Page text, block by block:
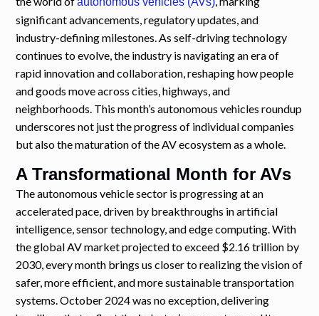
significant advancements, regulatory updates, and
industry-defining milestones. As self-driving technology
continues to evolve, the industry is navigating an era of
rapid innovation and collaboration, reshaping how people
and goods move across cities, highways, and
neighborhoods. This month’s autonomous vehicles roundup
underscores not just the progress of individual companies
but also the maturation of the AV ecosystem as a whole.
A Transformational Month for AVs
The autonomous vehicle sector is progressing at an
accelerated pace, driven by breakthroughs in artificial
intelligence, sensor technology, and edge computing. With
the global AV market projected to exceed $2.16 trillion by
2030, every month brings us closer to realizing the vision of
safer, more efficient, and more sustainable transportation
systems. October 2024 was no exception, delivering